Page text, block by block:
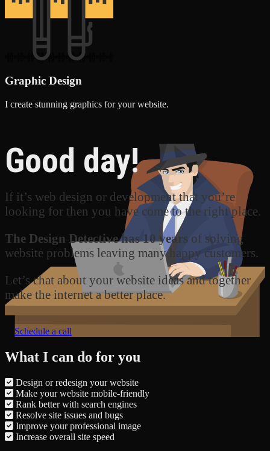
Graphic Design
I create stunning graphics for your website.
Good day!
If it’s web design or development that you’re
looking for then you have come to the right place.
The Design Detective has 10 years of solving
website problems leaving many happy customers.
Let’s chat about your website ideas and together
make the internet a better place.
Schedule a call
What I can do for you
Design or redesign your website
Make your website mobile-friendly
Rank better with search engines
Resolve site issues and bugs
Improve your professional image
Increase overall site speed